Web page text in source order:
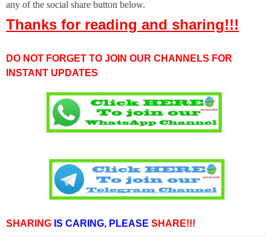
any of the social share button below.
Thanks for reading and sharing!!!
DO NOT FORGET TO JOIN OUR CHANNELS FOR
INSTANT UPDATES
SHARING IS CARING, PLEASE SHARE!!!